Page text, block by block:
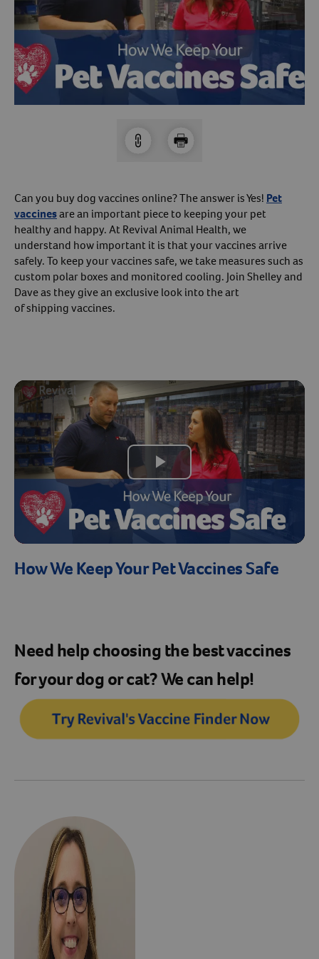
Sign Up For A Revival Account
With a Revival account you can:
Experience faster checkout
Review order history/ status
Manage AutoShip orders
Create a Wish List
And more!
Best of all, it’s fast and easy!
Forget Your Password?
SheltersArrow icon
Pharmacy Arrow icon
Can you buy dog vaccines online? The answer is Yes! Pet
vaccinesare an important piece to keeping your pet
healthy and happy. At Revival Animal Health, we
understand how important it is that your vaccines arrive
safely. To keep your vaccines safe, we take measures such as
custom polar boxes and monitored cooling. Join Shelley and
Dave as they give an exclusive look into the art
of shipping vaccines.
Play
Video
How We Keep Your Pet Vaccines Safe
Need help choosing the best vaccines
for your dog or cat? We can help!